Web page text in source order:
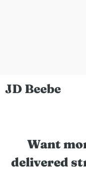
JD Beebe
Want
delivered